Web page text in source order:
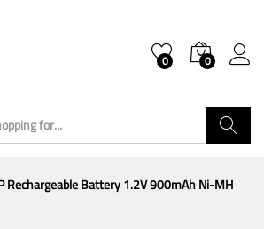
0 0
Rechargeable Battery 1.2V 900mAh Ni-MH